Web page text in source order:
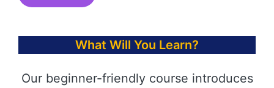
What Will You Learn?
Our beginner-friendly course introduces